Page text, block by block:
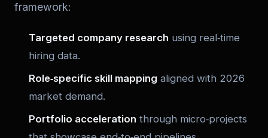
framework:
Targeted company research using real‑time
hiring data.
Role‑specific skill mapping aligned with 2026
market demand.
Portfolio acceleration through micro‑projects